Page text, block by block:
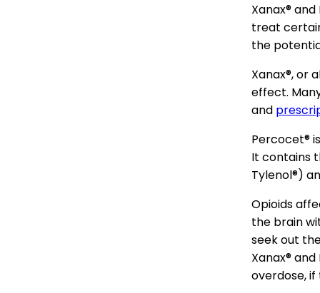
Xanax®
treat
the
Xanax®, or
effect.
and
Percocet®
It contains
Tylenol®)
Opioids
the brain
seek out
Xanax®
overdose,